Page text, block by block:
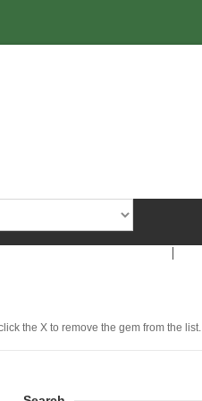
the X to remove the gem from the list.